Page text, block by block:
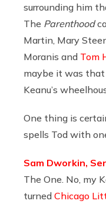
surrounding him
The Parenthood
Martin, Mary
Moranis and Tom
maybe it was
Keanu’s
One thing is
spells Tod with one
Sam Dworkin,
The One. No, my
turned Chicago